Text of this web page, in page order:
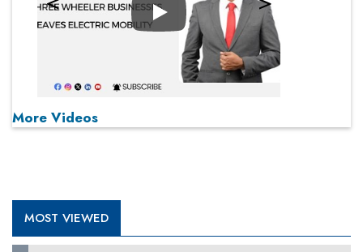
Play
More Videos
MOST VIEWED